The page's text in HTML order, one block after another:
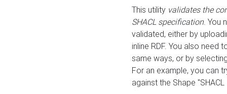
This utility validates the
SHACL specification. You
validated, either by
inline RDF. You also need
same ways, or by
For an example, you can
against the Shape